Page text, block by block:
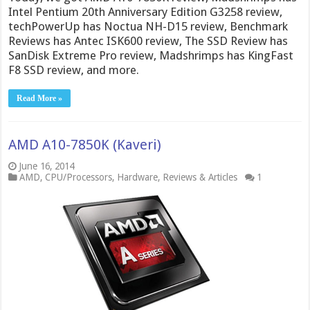
Intel Pentium 20th Anniversary Edition G3258 review,
techPowerUp has Noctua NH-D15 review, Benchmark
Reviews has Antec ISK600 review, The SSD Review has
SanDisk Extreme Pro review, Madshrimps has KingFast
F8 SSD review, and more.
Read More »
AMD A10-7850K (Kaveri)
June 16, 2014
AMD, CPU/Processors, Hardware, Reviews & Articles 1